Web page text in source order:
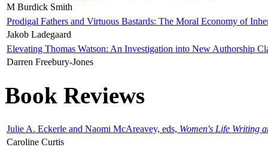
M Burdick Smith
Prodigal Fathers and Virtuous Bastards: The Moral Economy of
Jakob Ladegaard
Elevating Thomas Watson: An Investigation into New Authorship
Darren Freebury-Jones
Book Reviews
Julie A. Eckerle and Naomi McAreavey, eds, Women's Life Writing
Caroline Curtis